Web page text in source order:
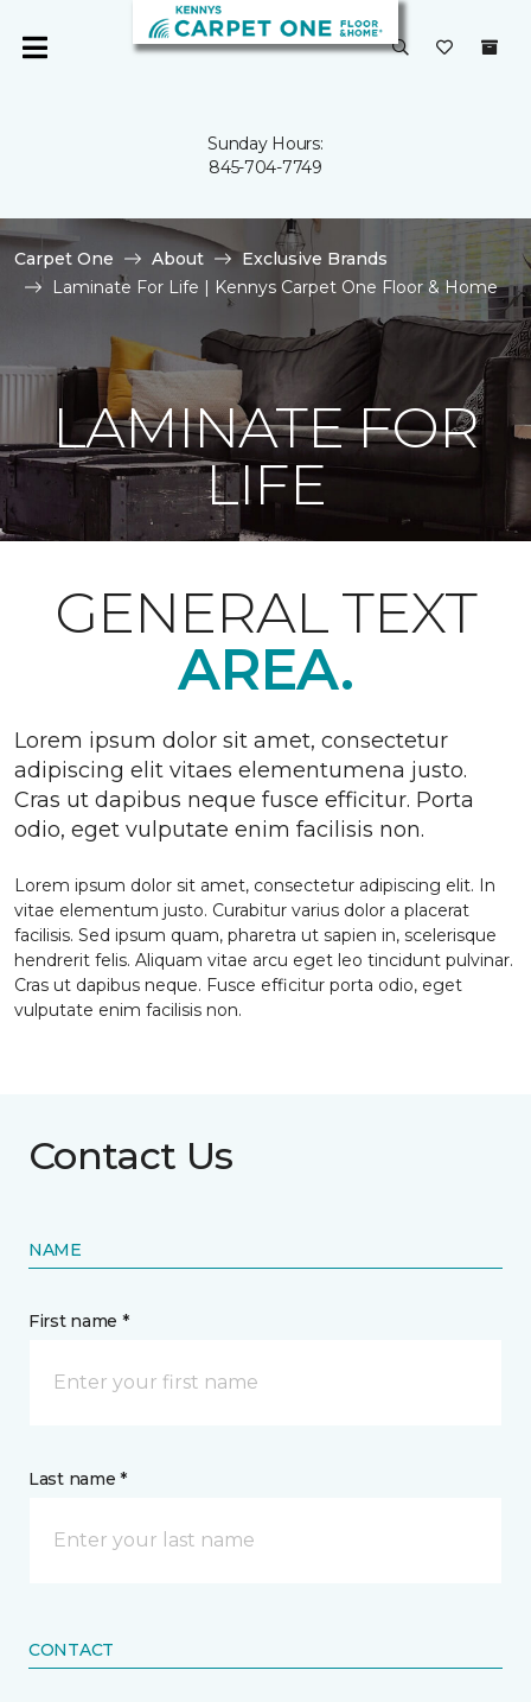
Sunday Hours:
845-704-7749
Carpet One About
Exclusive Brands
Laminate For Life | Kennys Carpet One Floor & Home
LAMINATE FOR
LIFE
GENERAL TEXT
AREA.
Lorem ipsum dolor sit amet, consectetur
adipiscing elit vitaes elementumena justo.
Cras ut dapibus neque fusce efficitur. Porta
odio, eget vulputate enim facilisis non.
Lorem ipsum dolor sit amet, consectetur adipiscing elit. In
vitae elementum justo. Curabitur varius dolor a placerat
facilisis. Sed ipsum quam, pharetra ut sapien in, scelerisque
hendrerit felis. Aliquam vitae arcu eget leo tincidunt pulvinar.
Cras ut dapibus neque. Fusce efficitur porta odio, eget
vulputate enim facilisis non.
Contact Us
NAME
First name *
Last name *
CONTACT